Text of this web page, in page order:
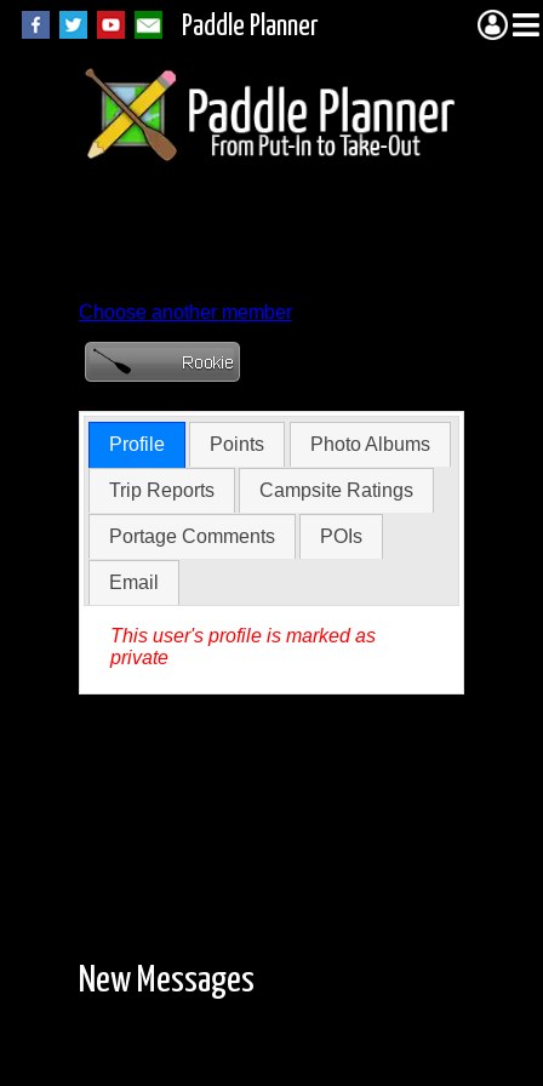
Paddle Planner
Choose another member
Profile Points Photo Albums
Trip Reports Campsite Ratings
Portage Comments POIs
Email
This user's profile is marked as
private
New Messages